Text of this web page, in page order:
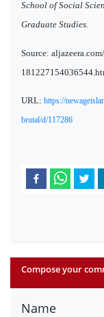
School of Social
Graduate Studies.
Source:
URL: https://
brutal/d/117286
Compose your
Name